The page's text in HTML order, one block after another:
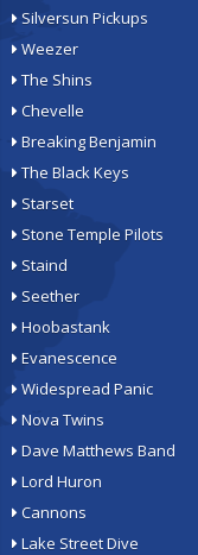
Silversun Pickups
Weezer
The Shins
Chevelle
Breaking Benjamin
The Black Keys
Starset
Stone Temple Pilots
Staind
Seether
Hoobastank
Evanescence
Widespread Panic
Nova Twins
Dave Matthews Band
Lord Huron
Cannons
Lake Street Dive